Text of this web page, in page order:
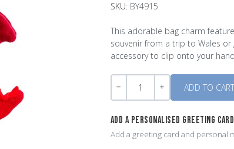
SKU: BY4915
This adorable bag charm
souvenir from a trip to Wales
accessory to clip onto your
Quantity
ADD A PERSONALISED GREETING CARD
Add a greeting card and personal